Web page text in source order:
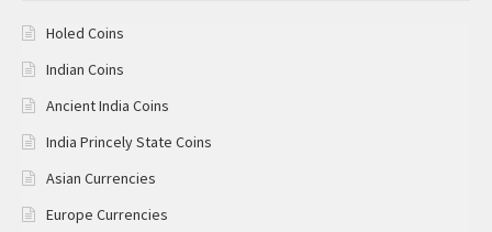
Holed Coins
Indian Coins
Ancient India Coins
India Princely State Coins
Asian Currencies
Europe Currencies